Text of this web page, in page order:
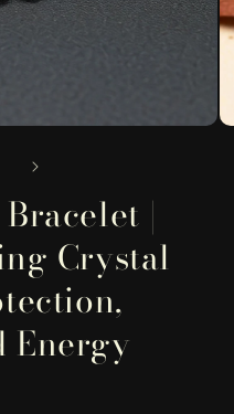
|
Crystal
Energy